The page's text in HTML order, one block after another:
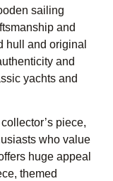
sailing
and
hull and original
and
yachts and
piece,
who value
huge appeal
themed